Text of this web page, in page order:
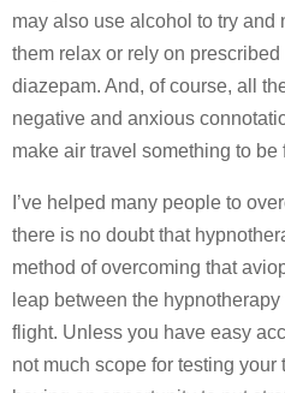
may also use alcohol to try and
them relax or rely on
diazepam. And, of course, all
negative and anxious
make air travel something to be
I’ve helped many people to
there is no doubt that
method of overcoming that
leap between the
flight. Unless you have easy
not much scope for testing